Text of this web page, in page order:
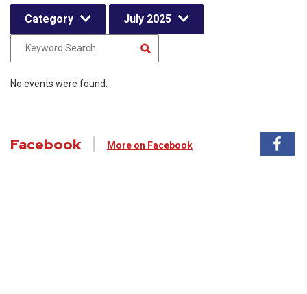
Category July 2025
No events were found.
Facebook More on Facebook